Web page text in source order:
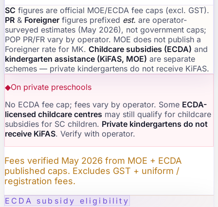
SC figures are official MOE/ECDA fee caps (excl. GST).
PR & Foreigner figures prefixed est. are operator-
surveyed estimates (May 2026), not government caps;
POP PR/FR vary by operator. MOE does not publish a
Foreigner rate for MK. Childcare subsidies (ECDA) and
kindergarten assistance (KiFAS, MOE) are separate
schemes — private kindergartens do not receive KiFAS.
◆On private preschools
No ECDA fee cap; fees vary by operator. Some ECDA-
licensed childcare centres may still qualify for childcare
subsidies for SC children. Private kindergartens do not
receive KiFAS. Verify with operator.
Fees verified May 2026 from MOE + ECDA
published caps. Excludes GST + uniform /
registration fees.
ECDA subsidy eligibility